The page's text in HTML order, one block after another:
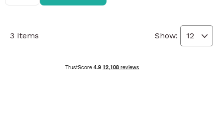
3 Items Show: